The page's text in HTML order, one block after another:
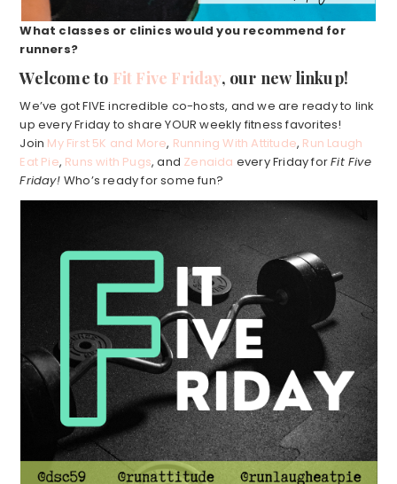
What classes or clinics would you recommend for
runners?
Welcome to Fit Five Friday, our new linkup!
We’ve got FIVE incredible co-hosts, and we are ready to link
up every Friday to share YOUR weekly fitness favorites!
Join My First 5K and More, Running With Attitude, Run Laugh
Eat Pie, Runs with Pugs, and Zenaida every Friday forFit Five
Friday! Who’s ready for some fun?